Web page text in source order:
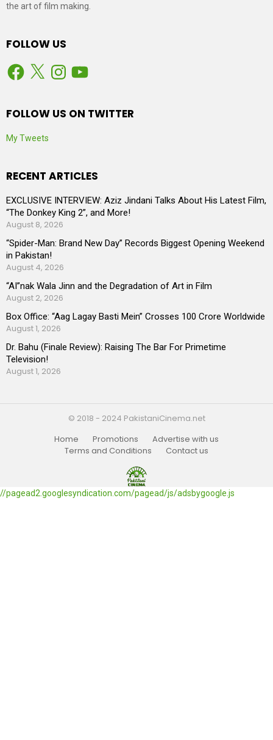
the art of film making.
FOLLOW US
Facebook
X Instagram
YouTube
FOLLOW US ON TWITTER
My Tweets
RECENT ARTICLES
EXCLUSIVE INTERVIEW: Aziz Jindani Talks About His Latest Film,
“The Donkey King 2”, and More!
August 8, 2026
“Spider-Man: Brand New Day” Records Biggest Opening Weekend
in Pakistan!
August 4, 2026
“AI”nak Wala Jinn and the Degradation of Art in Film
August 2, 2026
Box Office: “Aag Lagay Basti Mein” Crosses 100 Crore Worldwide
August 1, 2026
Dr. Bahu (Finale Review): Raising The Bar For Primetime
Television!
August 1, 2026
© 2018 - 2024 PakistaniCinema.net
Home
Promotions
Advertise with us
Terms and Conditions
Contact us
//pagead2.googlesyndication.com/pagead/js/adsbygoogle.js